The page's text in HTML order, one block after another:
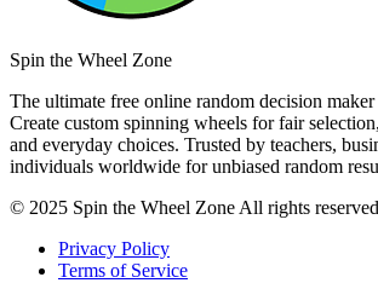
Spin the Wheel Zone
The ultimate free online random decision maker
Create custom spinning wheels for fair
and everyday choices. Trusted by teachers,
individuals worldwide for unbiased random
© 2025 Spin the Wheel Zone All rights
Privacy Policy
Terms of Service